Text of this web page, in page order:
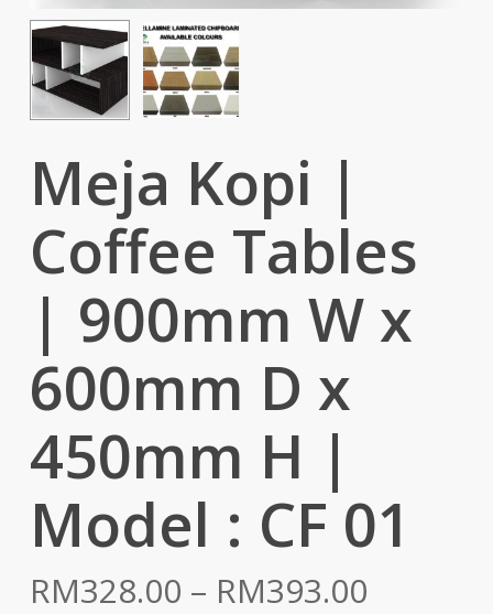
Meja Kopi |
Coffee Tables
| 900mm W x
600mm D x
450mm H |
Model : CF 01
RM328.00 – RM393.00Price